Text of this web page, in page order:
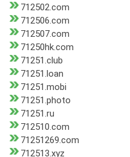
712502.com
712506.com
712507.com
71250hk.com
71251.club
71251.loan
71251.mobi
71251.photo
71251.ru
712510.com
71251269.com
712513.xyz